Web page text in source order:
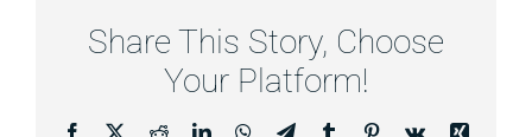
Share This Story, Choose
Your Platform!
Facebook RedditLinkedInWhatsApp
TelegramTumblr Pinterest
Vk
Xing